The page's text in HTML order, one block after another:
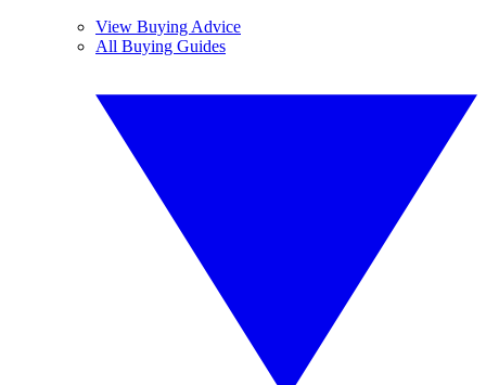
View Buying Advice
All Buying Guides